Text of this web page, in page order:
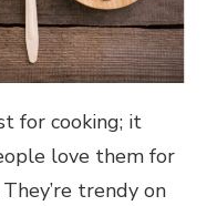
for cooking; it
love them for
trendy on